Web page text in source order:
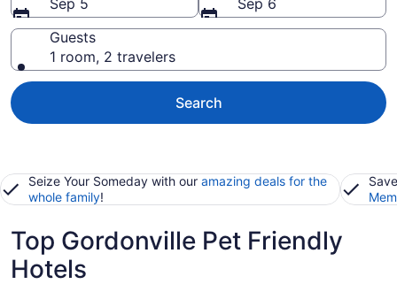
Sep 5
Sep 6
Guests
1 room, 2 travelers
Search
Seize Your Someday with our amazing deals for the
whole family!
Top Gordonville Pet Friendly
Hotels